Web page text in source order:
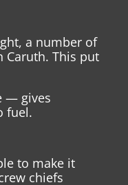
a number of
Caruth. This put
— gives
fuel.
to make it
chiefs